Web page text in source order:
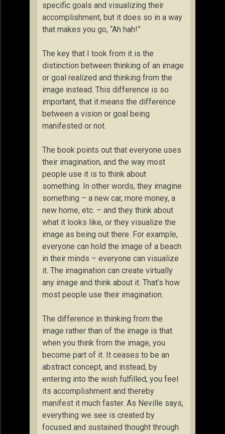
specific goals and visualizing their
accomplishment, but it does so in a way
that makes you go, “Ah hah!”
The key that I took from it is the
distinction between thinking of an image
or goal realized and thinking from the
image instead. This difference is so
important, that it means the difference
between a vision or goal being
manifested or not.
The book points out that everyone uses
their imagination, and the way most
people use it is to think about
something. In other words, they imagine
something – a new car, more money, a
new home, etc. – and they think about
what it looks like, or they visualize the
image as being out there. For example,
everyone can hold the image of a beach
in their minds – everyone can visualize
it. The imagination can create virtually
any image and think about it. That’s how
most people use their imagination.
The difference in thinking from the
image rather than of the image is that
when you think from the image, you
become part of it. It ceases to be an
abstract concept, and instead, by
entering into the wish fulfilled, you feel
its accomplishment and thereby
manifest it much faster. As Neville says,
everything we see is created by
focused and sustained thought through